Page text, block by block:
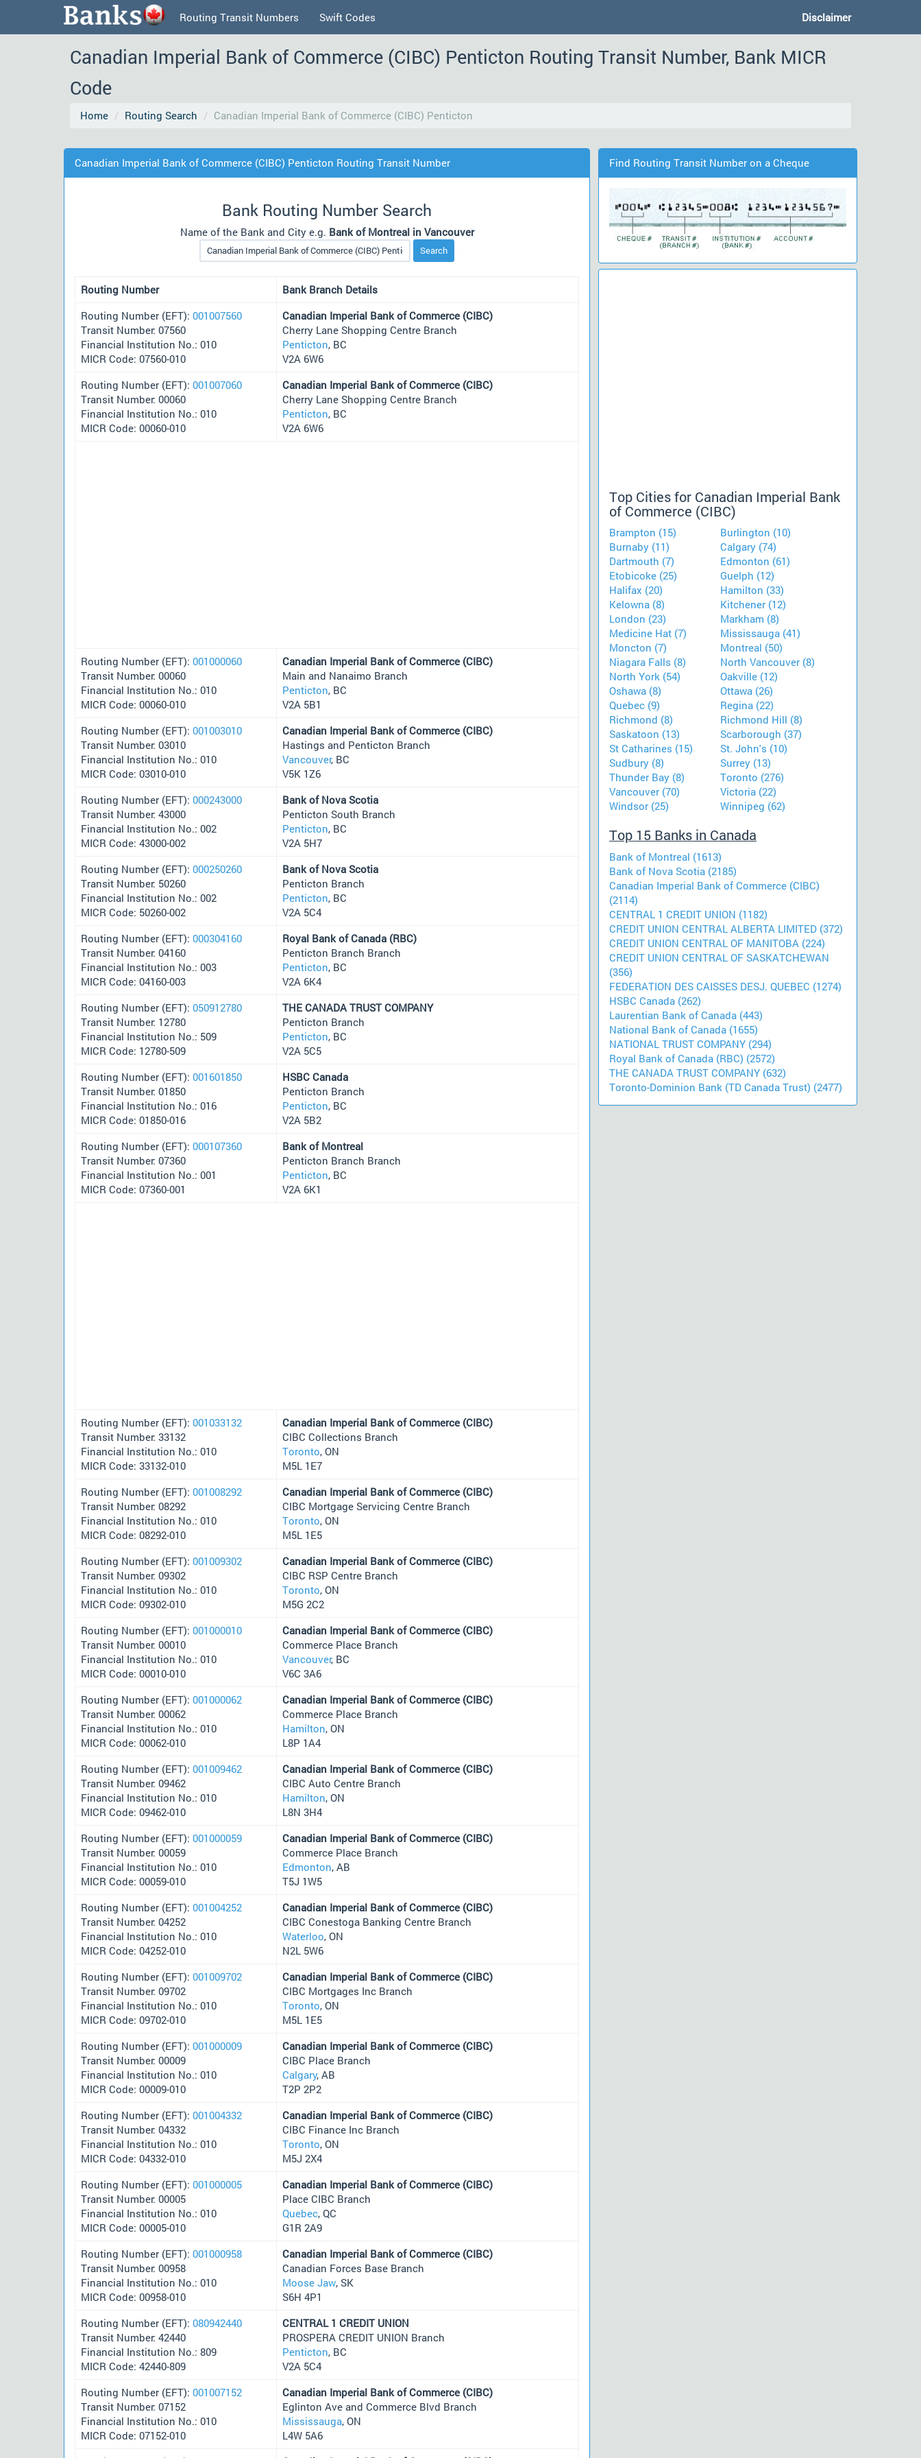
Routing Transit Numbers Swift Codes Disclaimer
Canadian Imperial Bank of Commerce (CIBC) Penticton Routing Transit Number, Bank MICR
Code
Home Routing Search Canadian Imperial Bank of Commerce (CIBC) Penticton
Canadian Imperial Bank of Commerce (CIBC) Penticton Routing Transit Number
Bank Routing Number Search
Name of the Bank and City e.g. Bank of Montreal in Vancouver
Search
Routing Number
Bank Branch Details
Routing Number (EFT): 001007560
Transit Number: 07560
Financial Institution No.: 010
MICR Code: 07560-010
Canadian Imperial Bank of Commerce (CIBC)
Cherry Lane Shopping Centre Branch
Penticton, BC
V2A 6W6
Routing Number (EFT): 001007060
Transit Number: 00060
Financial Institution No.: 010
MICR Code: 00060-010
Canadian Imperial Bank of Commerce (CIBC)
Cherry Lane Shopping Centre Branch
Penticton, BC
V2A 6W6
Routing Number (EFT): 001000060
Transit Number: 00060
Financial Institution No.: 010
MICR Code: 00060-010
Canadian Imperial Bank of Commerce (CIBC)
Main and Nanaimo Branch
Penticton, BC
V2A 5B1
Routing Number (EFT): 001003010
Transit Number: 03010
Financial Institution No.: 010
MICR Code: 03010-010
Canadian Imperial Bank of Commerce (CIBC)
Hastings and Penticton Branch
Vancouver, BC
V5K 1Z6
Routing Number (EFT): 000243000
Transit Number: 43000
Financial Institution No.: 002
MICR Code: 43000-002
Bank of Nova Scotia
Penticton South Branch
Penticton, BC
V2A 5H7
Routing Number (EFT): 000250260
Transit Number: 50260
Financial Institution No.: 002
MICR Code: 50260-002
Bank of Nova Scotia
Penticton Branch
Penticton, BC
V2A 5C4
Routing Number (EFT): 000304160
Transit Number: 04160
Financial Institution No.: 003
MICR Code: 04160-003
Royal Bank of Canada (RBC)
Penticton Branch Branch
Penticton, BC
V2A 6K4
Routing Number (EFT): 050912780
Transit Number: 12780
Financial Institution No.: 509
MICR Code: 12780-509
THE CANADA TRUST COMPANY
Penticton Branch
Penticton, BC
V2A 5C5
Routing Number (EFT): 001601850
Transit Number: 01850
Financial Institution No.: 016
MICR Code: 01850-016
HSBC Canada
Penticton Branch
Penticton, BC
V2A 5B2
Routing Number (EFT): 000107360
Transit Number: 07360
Financial Institution No.: 001
MICR Code: 07360-001
Bank of Montreal
Penticton Branch Branch
Penticton, BC
V2A 6K1
Routing Number (EFT): 001033132
Transit Number: 33132
Financial Institution No.: 010
MICR Code: 33132-010
Canadian Imperial Bank of Commerce (CIBC)
CIBC Collections Branch
Toronto, ON
M5L 1E7
Routing Number (EFT): 001008292
Transit Number: 08292
Financial Institution No.: 010
MICR Code: 08292-010
Canadian Imperial Bank of Commerce (CIBC)
CIBC Mortgage Servicing Centre Branch
Toronto, ON
M5L 1E5
Routing Number (EFT): 001009302
Transit Number: 09302
Financial Institution No.: 010
MICR Code: 09302-010
Canadian Imperial Bank of Commerce (CIBC)
CIBC RSP Centre Branch
Toronto, ON
M5G 2C2
Routing Number (EFT): 001000010
Transit Number: 00010
Financial Institution No.: 010
MICR Code: 00010-010
Canadian Imperial Bank of Commerce (CIBC)
Commerce Place Branch
Vancouver, BC
V6C 3A6
Routing Number (EFT): 001000062
Transit Number: 00062
Financial Institution No.: 010
MICR Code: 00062-010
Canadian Imperial Bank of Commerce (CIBC)
Commerce Place Branch
Hamilton, ON
L8P 1A4
Routing Number (EFT): 001009462
Transit Number: 09462
Financial Institution No.: 010
MICR Code: 09462-010
Canadian Imperial Bank of Commerce (CIBC)
CIBC Auto Centre Branch
Hamilton, ON
L8N 3H4
Routing Number (EFT): 001000059
Transit Number: 00059
Financial Institution No.: 010
MICR Code: 00059-010
Canadian Imperial Bank of Commerce (CIBC)
Commerce Place Branch
Edmonton, AB
T5J 1W5
Routing Number (EFT): 001004252
Transit Number: 04252
Financial Institution No.: 010
MICR Code: 04252-010
Canadian Imperial Bank of Commerce (CIBC)
CIBC Conestoga Banking Centre Branch
Waterloo, ON
N2L 5W6
Routing Number (EFT): 001009702
Transit Number: 09702
Financial Institution No.: 010
MICR Code: 09702-010
Canadian Imperial Bank of Commerce (CIBC)
CIBC Mortgages Inc Branch
Toronto, ON
M5L 1E5
Routing Number (EFT): 001000009
Transit Number: 00009
Financial Institution No.: 010
MICR Code: 00009-010
Canadian Imperial Bank of Commerce (CIBC)
CIBC Place Branch
Calgary, AB
T2P 2P2
Routing Number (EFT): 001004332
Transit Number: 04332
Financial Institution No.: 010
MICR Code: 04332-010
Canadian Imperial Bank of Commerce (CIBC)
CIBC Finance Inc Branch
Toronto, ON
M5J 2X4
Routing Number (EFT): 001000005
Transit Number: 00005
Financial Institution No.: 010
MICR Code: 00005-010
Canadian Imperial Bank of Commerce (CIBC)
Place CIBC Branch
Quebec, QC
G1R 2A9
Routing Number (EFT): 001000958
Transit Number: 00958
Financial Institution No.: 010
MICR Code: 00958-010
Canadian Imperial Bank of Commerce (CIBC)
Canadian Forces Base Branch
Moose Jaw, SK
S6H 4P1
Routing Number (EFT): 080942440
Transit Number: 42440
Financial Institution No.: 809
MICR Code: 42440-809
CENTRAL 1 CREDIT UNION
PROSPERA CREDIT UNION Branch
Penticton, BC
V2A 5C4
Routing Number (EFT): 001007152
Transit Number: 07152
Financial Institution No.: 010
MICR Code: 07152-010
Canadian Imperial Bank of Commerce (CIBC)
Eglinton Ave and Commerce Blvd Branch
Mississauga, ON
L4W 5A6
Find Routing Transit Number on a Cheque
Top Cities for Canadian Imperial Bank
of Commerce (CIBC)
Brampton (15)
Burlington (10)
Burnaby (11)
Calgary (74)
Dartmouth (7)
Edmonton (61)
Etobicoke (25)
Guelph (12)
Halifax (20)
Hamilton (33)
Kelowna (8)
Kitchener (12)
London (23)
Markham (8)
Medicine Hat (7)
Mississauga (41)
Moncton (7)
Montreal (50)
Niagara Falls (8)
North Vancouver (8)
North York (54)
Oakville (12)
Oshawa (8)
Ottawa (26)
Quebec (9)
Regina (22)
Richmond (8)
Richmond Hill (8)
Saskatoon (13)
Scarborough (37)
St Catharines (15)
St. John's (10)
Sudbury (8)
Surrey (13)
Thunder Bay (8)
Toronto (276)
Vancouver (70)
Victoria (22)
Windsor (25)
Winnipeg (62)
Top 15 Banks in Canada
Bank of Montreal (1613)
Bank of Nova Scotia (2185)
Canadian Imperial Bank of Commerce (CIBC)
(2114)
CENTRAL 1 CREDIT UNION (1182)
CREDIT UNION CENTRAL ALBERTA LIMITED (372)
CREDIT UNION CENTRAL OF MANITOBA (224)
CREDIT UNION CENTRAL OF SASKATCHEWAN
(356)
FEDERATION DES CAISSES DESJ. QUEBEC (1274)
HSBC Canada (262)
Laurentian Bank of Canada (443)
National Bank of Canada (1655)
NATIONAL TRUST COMPANY (294)
Royal Bank of Canada (RBC) (2572)
THE CANADA TRUST COMPANY (632)
Toronto-Dominion Bank (TD Canada Trust) (2477)